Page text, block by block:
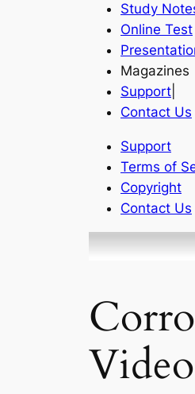
Study
Online Test
Magazines
Support
Contact Us
Support
Terms of
Copyright
Contact Us